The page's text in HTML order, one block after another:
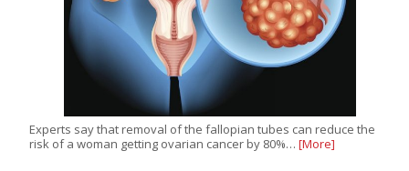
Experts say that removal of the fallopian tubes can reduce the
risk of a woman getting ovarian cancer by 80%… [More]